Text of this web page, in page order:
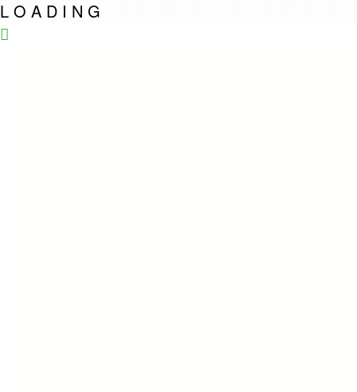
L O A D I N G